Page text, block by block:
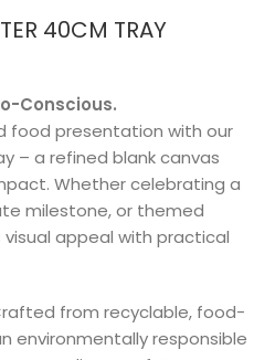
40CM TRAY
Conscious.
food presentation with our
– a refined blank canvas
Whether celebrating a
milestone, or themed
appeal with practical
from recyclable, food-
environmentally responsible